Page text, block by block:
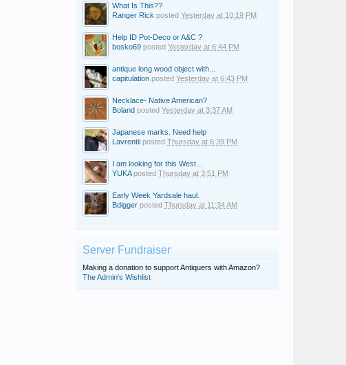
What Is This??
Ranger Rick posted Yesterday at 10:19 PM
Help ID Pot-Deco or A&C ?
bosko69 posted Yesterday at 6:44 PM
antique long wood object with...
capitulation posted Yesterday at 6:43 PM
Necklace- Native American?
Boland posted Yesterday at 3:37 AM
Japanese marks. Need help
Lavrentii posted Thursday at 6:39 PM
I am looking for this West...
YUKAposted Thursday at 3:51 PM
Early Week Yardsale haul.
Bdigger posted Thursday at 11:34 AM
Server Fundraiser
Making a donation to support Antiquers with Amazon?
The Admin's Wishlist